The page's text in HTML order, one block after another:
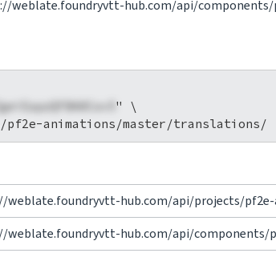
weblate.foundryvtt-hub.com/api/
" \
weblate.foundryvtt-hub.com/api/projects/
weblate.foundryvtt-hub.com/api/